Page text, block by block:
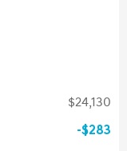
$24,130
$283